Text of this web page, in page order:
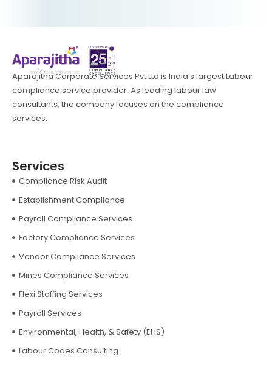
Aparajitha Corporate Services Pvt Ltd is India’s largest Labour
compliance service provider. As leading labour law
consultants, the company focuses on the compliance
services.
Services
Compliance Risk Audit
Establishment Compliance
Payroll Compliance Services
Factory Compliance Services
Vendor Compliance Services
Mines Compliance Services
Flexi Staffing Services
Payroll Services
Environmental, Health, & Safety (EHS)
Labour Codes Consulting